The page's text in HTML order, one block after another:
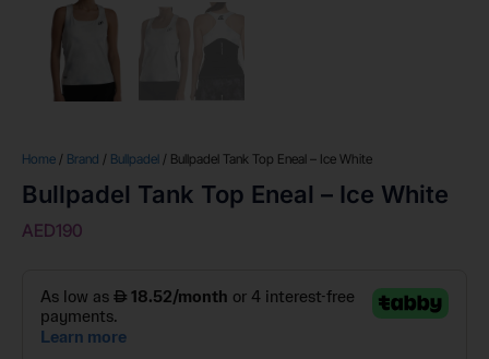
Home / Brand / Bullpadel / Bullpadel Tank Top Eneal – Ice White
Bullpadel Tank Top Eneal – Ice White
AED190